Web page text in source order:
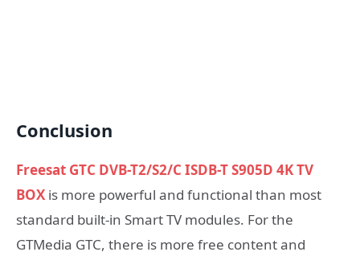
Conclusion
Freesat GTC DVB-T2/S2/C ISDB-T S905D 4K TV
BOX is more powerful and functional than most
standard built-in Smart TV modules. For the
GTMedia GTC, there is more free content and